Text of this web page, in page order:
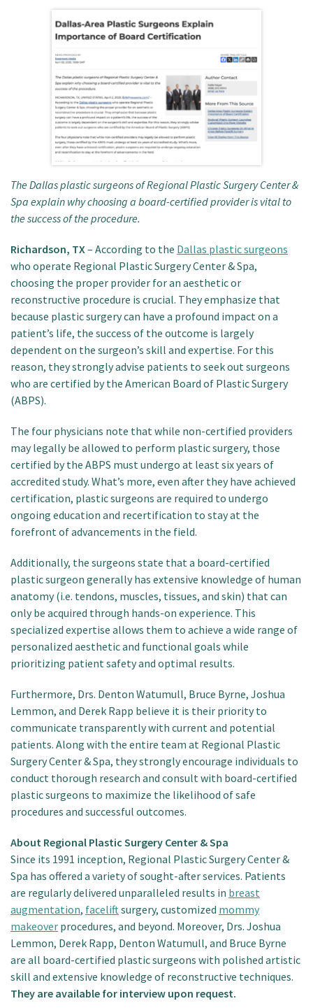
The Dallas plastic surgeons of Regional Plastic Surgery Center &
Spa explain why choosing a board-certified provider is vital to
the success of the procedure.
Richardson, TX – According to the Dallas plastic surgeons
who operate Regional Plastic Surgery Center & Spa,
choosing the proper provider for an aesthetic or
reconstructive procedure is crucial. They emphasize that
because plastic surgery can have a profound impact on a
patient’s life, the success of the outcome is largely
dependent on the surgeon’s skill and expertise. For this
reason, they strongly advise patients to seek out surgeons
who are certified by the American Board of Plastic Surgery
(ABPS).
The four physicians note that while non-certified providers
may legally be allowed to perform plastic surgery, those
certified by the ABPS must undergo at least six years of
accredited study. What’s more, even after they have achieved
certification, plastic surgeons are required to undergo
ongoing education and recertification to stay at the
forefront of advancements in the field.
Additionally, the surgeons state that a board-certified
plastic surgeon generally has extensive knowledge of human
anatomy (i.e. tendons, muscles, tissues, and skin) that can
only be acquired through hands-on experience. This
specialized expertise allows them to achieve a wide range of
personalized aesthetic and functional goals while
prioritizing patient safety and optimal results.
Furthermore, Drs. Denton Watumull, Bruce Byrne, Joshua
Lemmon, and Derek Rapp believe it is their priority to
communicate transparently with current and potential
patients. Along with the entire team at Regional Plastic
Surgery Center & Spa, they strongly encourage individuals to
conduct thorough research and consult with board-certified
plastic surgeons to maximize the likelihood of safe
procedures and successful outcomes.
About Regional Plastic Surgery Center & Spa
Since its 1991 inception, Regional Plastic Surgery Center &
Spa has offered a variety of sought-after services. Patients
are regularly delivered unparalleled results in breast
augmentation, facelift surgery, customized mommy
makeover procedures, and beyond. Moreover, Drs. Joshua
Lemmon, Derek Rapp, Denton Watumull, and Bruce Byrne
are all board-certified plastic surgeons with polished artistic
skill and extensive knowledge of reconstructive techniques.
They are available for interview upon request.